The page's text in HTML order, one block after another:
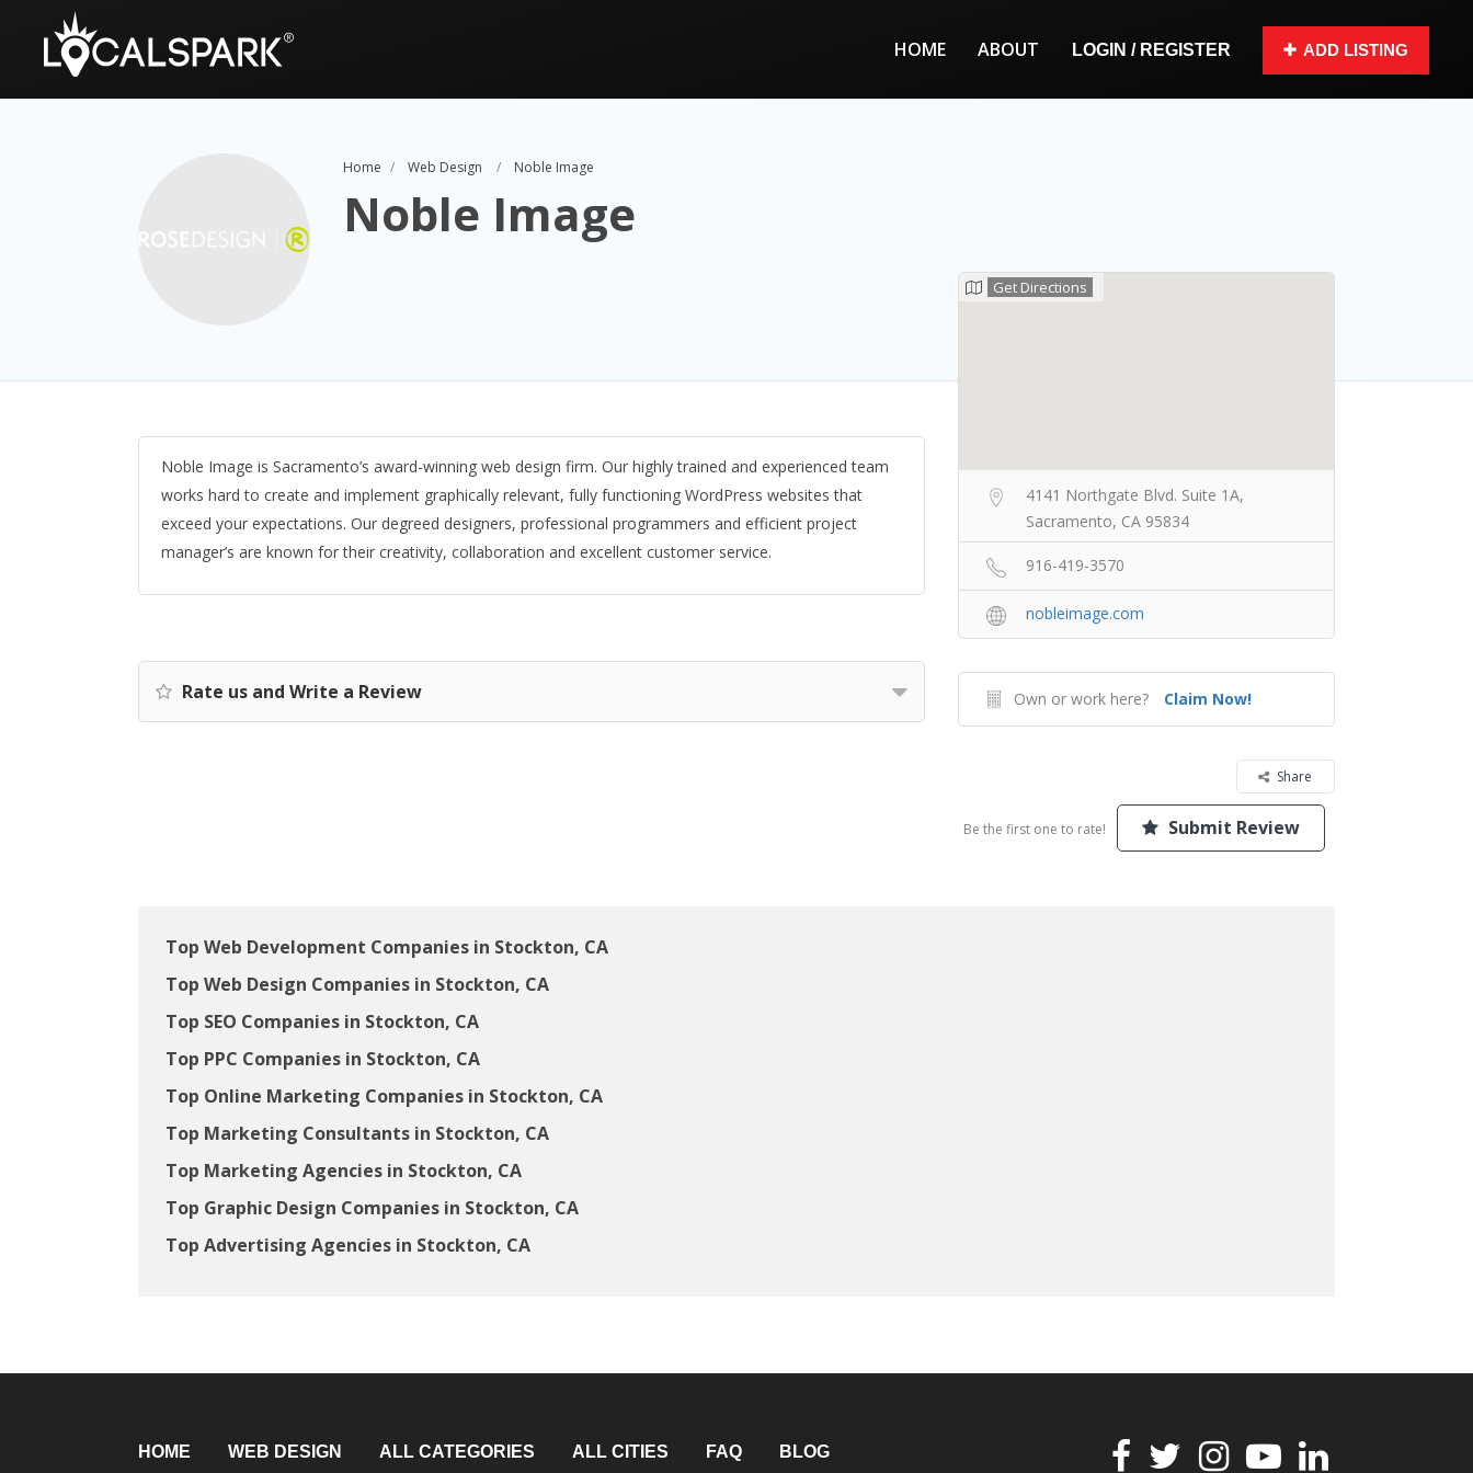
HOME ABOUT LOGIN / REGISTER ADD LISTING
Home Web Design Noble Image
Noble Image
Noble Image is Sacramento’s award-winning web design firm. Our highly trained and experienced team
works hard to create and implement graphically relevant, fully functioning WordPress websites that
exceed your expectations. Our degreed designers, professional programmers and efficient project
manager’s are known for their creativity, collaboration and excellent customer service.
Rate us and Write a Review
Get Directions
4141 Northgate Blvd. Suite 1A,
Sacramento, CA 95834
916-419-3570
nobleimage.com
Own or work here? Claim Now!
Share
Be the first one to rate! Submit Review
Top Web Development Companies in Stockton, CA
Top Web Design Companies in Stockton, CA
Top SEO Companies in Stockton, CA
Top PPC Companies in Stockton, CA
Top Online Marketing Companies in Stockton, CA
Top Marketing Consultants in Stockton, CA
Top Marketing Agencies in Stockton, CA
Top Graphic Design Companies in Stockton, CA
Top Advertising Agencies in Stockton, CA
HOME WEB DESIGN ALL CATEGORIES ALL CITIES FAQ BLOG